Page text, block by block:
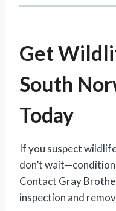
Get
South
Today
If you suspect
don’t
Contact Gray
inspection and